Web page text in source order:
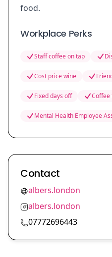
food.
Workplace Perks
Staff coffee on tap
Cost price wine
Fixed days off Coffee
Mental Health Employee
Contact
albers.london
albers.london
07772696443